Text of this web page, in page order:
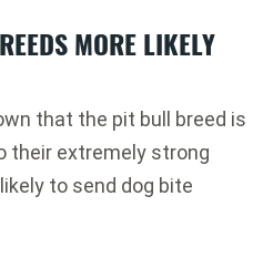
MORE LIKELY
that the pit bull breed is
their extremely strong
to send dog bite